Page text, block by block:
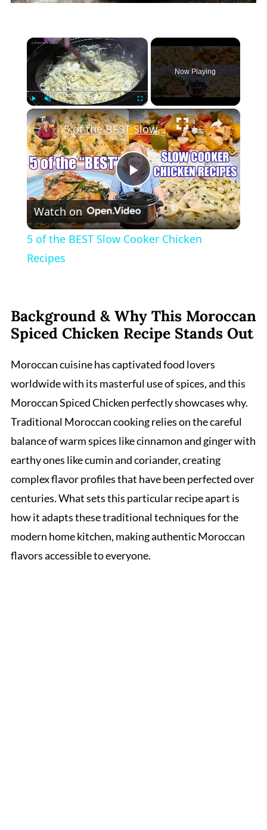
×
PlayUnmute Fullscreen
Now Playing
×
Play
Video
5 of the BEST Slow Cooker Chicken Recipes
Watch on
5 of the BEST Slow Cooker Chicken
Recipes
Background & Why This Moroccan
Spiced Chicken Recipe Stands Out
Moroccan cuisine has captivated food lovers
worldwide with its masterful use of spices, and this
Moroccan Spiced Chicken perfectly showcases why.
Traditional Moroccan cooking relies on the careful
balance of warm spices like cinnamon and ginger with
earthy ones like cumin and coriander, creating
complex flavor profiles that have been perfected over
centuries. What sets this particular recipe apart is
how it adapts these traditional techniques for the
modern home kitchen, making authentic Moroccan
flavors accessible to everyone.